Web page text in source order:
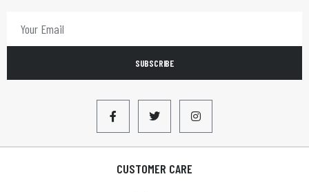
SUBSCRIBE
CUSTOMER CARE